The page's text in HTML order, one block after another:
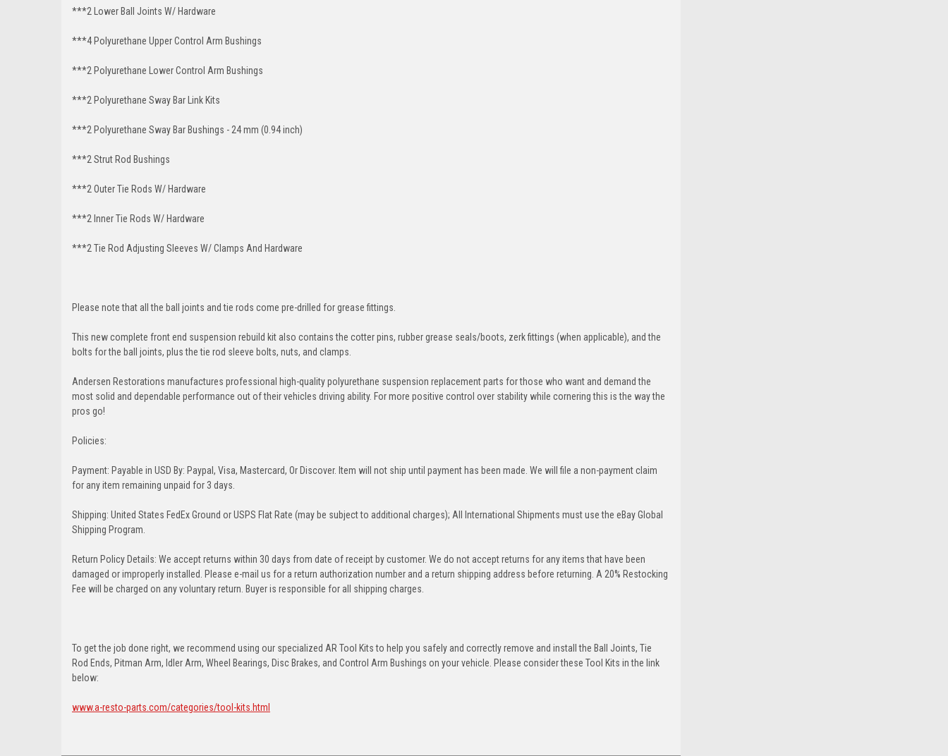
***2 Lower Ball Joints W/ Hardware
***4 Polyurethane Upper Control Arm Bushings
***2 Polyurethane Lower Control Arm Bushings
***2 Polyurethane Sway Bar Link Kits
***2 Polyurethane Sway Bar Bushings - 24 mm (0.94 inch)
***2 Strut Rod Bushings
***2 Outer Tie Rods W/ Hardware
***2 Inner Tie Rods W/ Hardware
***2 Tie Rod Adjusting Sleeves W/ Clamps And Hardware
Please note that all the ball joints and tie rods come pre-drilled for grease fittings.
This new complete front end suspension rebuild kit also contains the cotter pins, rubber grease seals/boots, zerk fittings (when applicable), and the
bolts for the ball joints, plus the tie rod sleeve bolts, nuts, and clamps.
Andersen Restorations manufactures professional high-quality polyurethane suspension replacement parts for those who want and demand the
most solid and dependable performance out of their vehicles driving ability. For more positive control over stability while cornering this is the way the
pros go!
Policies:
Payment: Payable in USD By: Paypal, Visa, Mastercard, Or Discover. Item will not ship until payment has been made. We will file a non-payment claim
for any item remaining unpaid for 3 days.
Shipping: United States FedEx Ground or USPS Flat Rate (may be subject to additional charges); All International Shipments must use the eBay Global
Shipping Program.
Return Policy Details: We accept returns within 30 days from date of receipt by customer. We do not accept returns for any items that have been
damaged or improperly installed. Please e-mail us for a return authorization number and a return shipping address before returning. A 20% Restocking
Fee will be charged on any voluntary return. Buyer is responsible for all shipping charges.
To get the job done right, we recommend using our specialized AR Tool Kits to help you safely and correctly remove and install the Ball Joints, Tie
Rod Ends, Pitman Arm, Idler Arm, Wheel Bearings, Disc Brakes, and Control Arm Bushings on your vehicle. Please consider these Tool Kits in the link
below:
www.a-resto-parts.com/categories/tool-kits.html